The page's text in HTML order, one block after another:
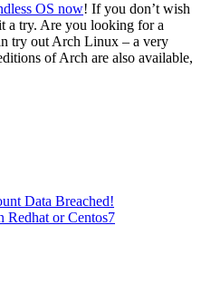
OS now! If you don’t wish
a try. Are you looking for a
try out Arch Linux – a very
of Arch are also available,
Data Breached!
Redhat or Centos7